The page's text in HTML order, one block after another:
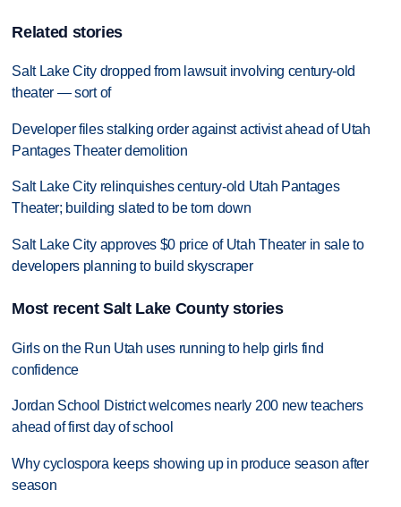
Related stories
Salt Lake City dropped from lawsuit involving century-old
theater — sort of
Developer files stalking order against activist ahead of Utah
Pantages Theater demolition
Salt Lake City relinquishes century-old Utah Pantages
Theater; building slated to be torn down
Salt Lake City approves $0 price of Utah Theater in sale to
developers planning to build skyscraper
Most recent Salt Lake County stories
Girls on the Run Utah uses running to help girls find
confidence
Jordan School District welcomes nearly 200 new teachers
ahead of first day of school
Why cyclospora keeps showing up in produce season after
season